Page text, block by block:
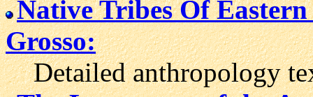
Native Tribes Of
Grosso:
Detailed anthropology